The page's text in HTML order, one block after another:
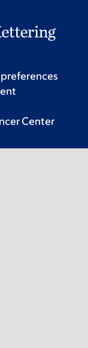
Center